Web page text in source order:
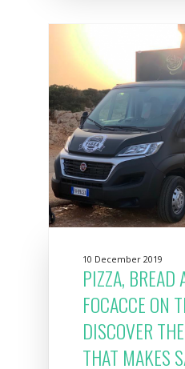
10 December 2019
PIZZA, BREAD
FOCACCE ON
DISCOVER
THAT MAKES